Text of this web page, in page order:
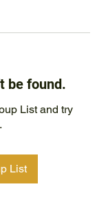
be found.
List and try
List